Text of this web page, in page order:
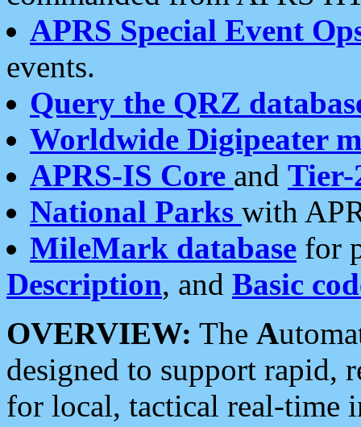
APRS Special Event
events.
Query the QRZ
Worldwide Digipeater
APRS-IS Core and Tier-
National Parks with
MileMark database for
Description, and Basic
OVERVIEW: The A
designed to support rapid,
for local, tactical real-time